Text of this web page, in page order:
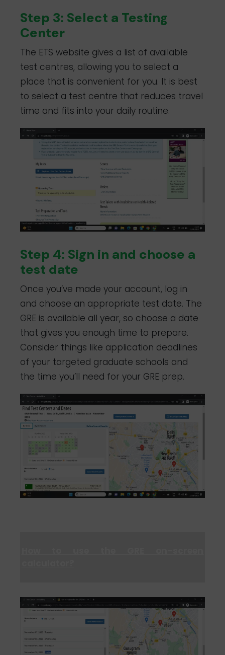
Step 3: Select a Testing
Center
The ETS website gives a list of available
test centres, allowing you to select a
place that is convenient for you. It is best
to select a test centre that reduces travel
time and fits into your daily routine.
Step 4: Sign in and choose a
test date
Once you’ve made your account, log in
and choose an appropriate test date. The
GRE is available all year, so choose a date
that gives you enough time to prepare.
Consider things like application deadlines
of your targeted graduate schools and
the time you’ll need for your GRE prep.